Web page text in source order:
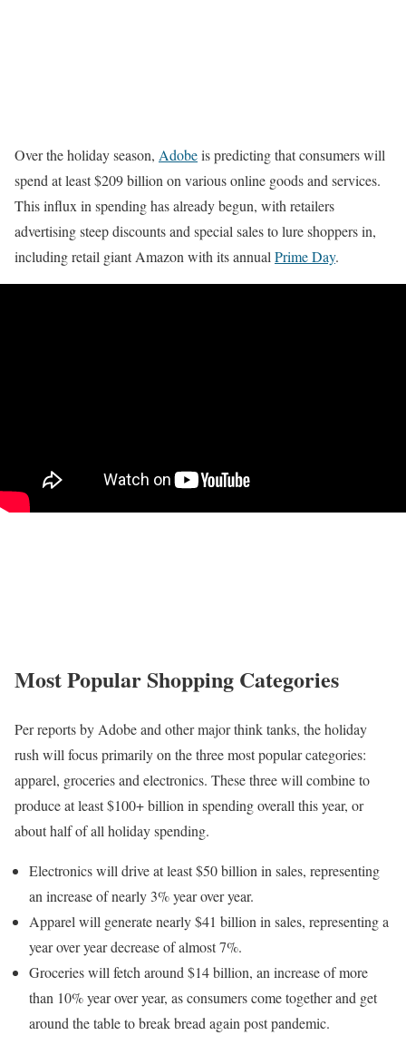
Over the holiday season, Adobeis predicting that consumers will
spend at least $209 billion on various online goods and services.
This influx in spending has already begun, with retailers
advertising steep discounts and special sales to lure shoppers in,
including retail giant Amazon with its annual Prime Day.
Most Popular Shopping Categories
Per reports by Adobe and other major think tanks, the holiday
rush will focus primarily on the three most popular categories:
apparel, groceries and electronics. These three will combine to
produce at least $100+ billion in spending overall this year, or
about half of all holiday spending.
Electronics will drive at least $50 billion in sales, representing
an increase of nearly 3% year over year.
Apparel will generate nearly $41 billion in sales, representing a
year over year decrease of almost 7%.
Groceries will fetch around $14 billion, an increase of more
than 10% year over year, as consumers come together and get
around the table to break bread again post pandemic.